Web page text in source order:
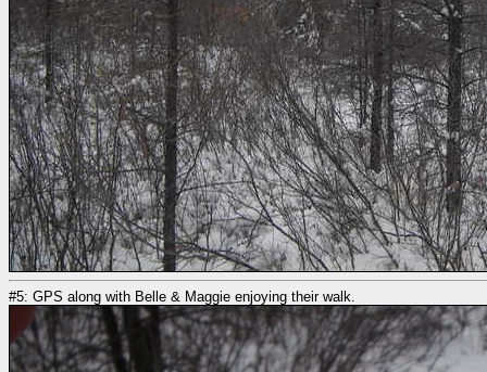
#5: GPS along with Belle & Maggie enjoying their walk.